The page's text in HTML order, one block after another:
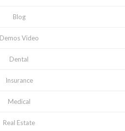
Blog
Demos Video
Dental
Insurance
Medical
Real Estate